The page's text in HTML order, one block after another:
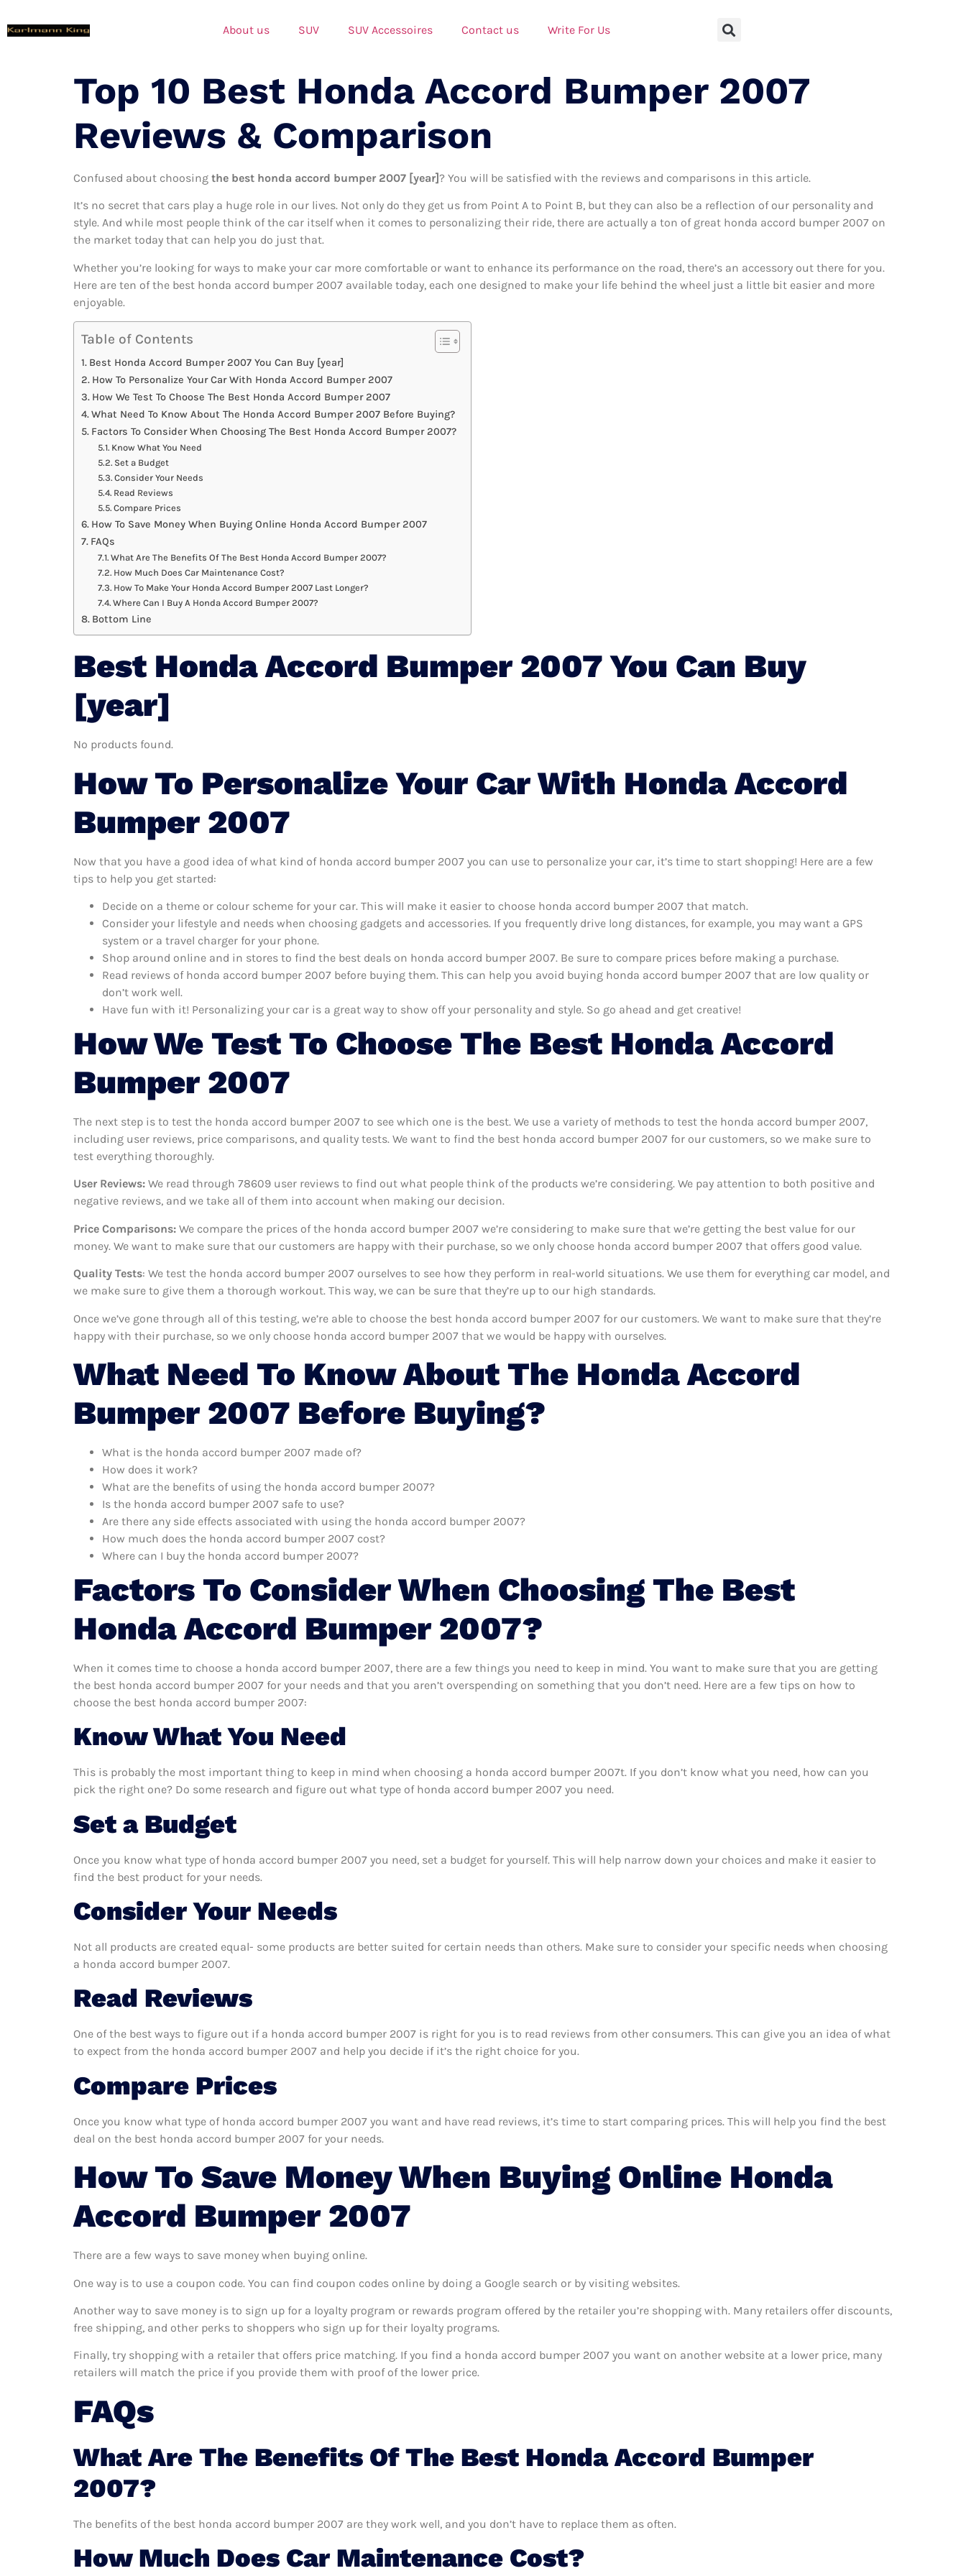
About us SUV SUV Accessoires Contact us Write For Us
Top 10 Best Honda Accord Bumper 2007
Reviews & Comparison
Confused about choosing the best honda accord bumper 2007 [year]? You will be satisfied with the reviews and comparisons in this article.
It’s no secret that cars play a huge role in our lives. Not only do they get us from Point A to Point B, but they can also be a reflection of our personality and
style. And while most people think of the car itself when it comes to personalizing their ride, there are actually a ton of great honda accord bumper 2007 on
the market today that can help you do just that.
Whether you’re looking for ways to make your car more comfortable or want to enhance its performance on the road, there’s an accessory out there for you.
Here are ten of the best honda accord bumper 2007 available today, each one designed to make your life behind the wheel just a little bit easier and more
enjoyable.
Table of Contents
Best Honda Accord Bumper 2007 You Can Buy [year]
How To Personalize Your Car With Honda Accord Bumper 2007
How We Test To Choose The Best Honda Accord Bumper 2007
What Need To Know About The Honda Accord Bumper 2007 Before Buying?
Factors To Consider When Choosing The Best Honda Accord Bumper 2007?
Know What You Need
Set a Budget
Consider Your Needs
Read Reviews
Compare Prices
How To Save Money When Buying Online Honda Accord Bumper 2007
FAQs
What Are The Benefits Of The Best Honda Accord Bumper 2007?
How Much Does Car Maintenance Cost?
How To Make Your Honda Accord Bumper 2007 Last Longer?
Where Can I Buy A Honda Accord Bumper 2007?
Bottom Line
Best Honda Accord Bumper 2007 You Can Buy
[year]
No products found.
How To Personalize Your Car With Honda Accord
Bumper 2007
Now that you have a good idea of what kind of honda accord bumper 2007 you can use to personalize your car, it’s time to start shopping! Here are a few
tips to help you get started:
Decide on a theme or colour scheme for your car. This will make it easier to choose honda accord bumper 2007 that match.
Consider your lifestyle and needs when choosing gadgets and accessories. If you frequently drive long distances, for example, you may want a GPS
system or a travel charger for your phone.
Shop around online and in stores to find the best deals on honda accord bumper 2007. Be sure to compare prices before making a purchase.
Read reviews of honda accord bumper 2007 before buying them. This can help you avoid buying honda accord bumper 2007 that are low quality or
don’t work well.
Have fun with it! Personalizing your car is a great way to show off your personality and style. So go ahead and get creative!
How We Test To Choose The Best Honda Accord
Bumper 2007
The next step is to test the honda accord bumper 2007 to see which one is the best. We use a variety of methods to test the honda accord bumper 2007,
including user reviews, price comparisons, and quality tests. We want to find the best honda accord bumper 2007 for our customers, so we make sure to
test everything thoroughly.
User Reviews: We read through 78609 user reviews to find out what people think of the products we’re considering. We pay attention to both positive and
negative reviews, and we take all of them into account when making our decision.
Price Comparisons: We compare the prices of the honda accord bumper 2007 we’re considering to make sure that we’re getting the best value for our
money. We want to make sure that our customers are happy with their purchase, so we only choose honda accord bumper 2007 that offers good value.
Quality Tests: We test the honda accord bumper 2007 ourselves to see how they perform in real-world situations. We use them for everything car model, and
we make sure to give them a thorough workout. This way, we can be sure that they’re up to our high standards.
Once we’ve gone through all of this testing, we’re able to choose the best honda accord bumper 2007 for our customers. We want to make sure that they’re
happy with their purchase, so we only choose honda accord bumper 2007 that we would be happy with ourselves.
What Need To Know About The Honda Accord
Bumper 2007 Before Buying?
What is the honda accord bumper 2007 made of?
How does it work?
What are the benefits of using the honda accord bumper 2007?
Is the honda accord bumper 2007 safe to use?
Are there any side effects associated with using the honda accord bumper 2007?
How much does the honda accord bumper 2007 cost?
Where can I buy the honda accord bumper 2007?
Factors To Consider When Choosing The Best
Honda Accord Bumper 2007?
When it comes time to choose a honda accord bumper 2007, there are a few things you need to keep in mind. You want to make sure that you are getting
the best honda accord bumper 2007 for your needs and that you aren’t overspending on something that you don’t need. Here are a few tips on how to
choose the best honda accord bumper 2007:
Know What You Need
This is probably the most important thing to keep in mind when choosing a honda accord bumper 2007t. If you don’t know what you need, how can you
pick the right one? Do some research and figure out what type of honda accord bumper 2007 you need.
Set a Budget
Once you know what type of honda accord bumper 2007 you need, set a budget for yourself. This will help narrow down your choices and make it easier to
find the best product for your needs.
Consider Your Needs
Not all products are created equal- some products are better suited for certain needs than others. Make sure to consider your specific needs when choosing
a honda accord bumper 2007.
Read Reviews
One of the best ways to figure out if a honda accord bumper 2007 is right for you is to read reviews from other consumers. This can give you an idea of what
to expect from the honda accord bumper 2007 and help you decide if it’s the right choice for you.
Compare Prices
Once you know what type of honda accord bumper 2007 you want and have read reviews, it’s time to start comparing prices. This will help you find the best
deal on the best honda accord bumper 2007 for your needs.
How To Save Money When Buying Online Honda
Accord Bumper 2007
There are a few ways to save money when buying online.
One way is to use a coupon code. You can find coupon codes online by doing a Google search or by visiting websites.
Another way to save money is to sign up for a loyalty program or rewards program offered by the retailer you’re shopping with. Many retailers offer discounts,
free shipping, and other perks to shoppers who sign up for their loyalty programs.
Finally, try shopping with a retailer that offers price matching. If you find a honda accord bumper 2007 you want on another website at a lower price, many
retailers will match the price if you provide them with proof of the lower price.
FAQs
What Are The Benefits Of The Best Honda Accord Bumper
2007?
The benefits of the best honda accord bumper 2007 are they work well, and you don’t have to replace them as often.
How Much Does Car Maintenance Cost?